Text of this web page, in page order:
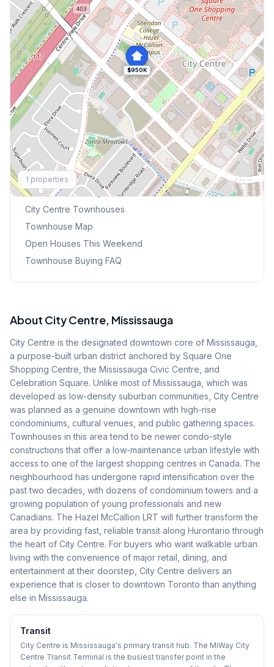
$950K
1 properties
Explore More
Browse Mississauga Townhouses
City Centre Townhouses
Townhouse Map
Open Houses This Weekend
Townhouse Buying FAQ
About City Centre, Mississauga
City Centre is the designated downtown core of Mississauga,
a purpose-built urban district anchored by Square One
Shopping Centre, the Mississauga Civic Centre, and
Celebration Square. Unlike most of Mississauga, which was
developed as low-density suburban communities, City Centre
was planned as a genuine downtown with high-rise
condominiums, cultural venues, and public gathering spaces.
Townhouses in this area tend to be newer condo-style
constructions that offer a low-maintenance urban lifestyle with
access to one of the largest shopping centres in Canada. The
neighbourhood has undergone rapid intensification over the
past two decades, with dozens of condominium towers and a
growing population of young professionals and new
Canadians. The Hazel McCallion LRT will further transform the
area by providing fast, reliable transit along Hurontario through
the heart of City Centre. For buyers who want walkable urban
living with the convenience of major retail, dining, and
entertainment at their doorstep, City Centre delivers an
experience that is closer to downtown Toronto than anything
else in Mississauga.
Transit
City Centre is Mississauga's primary transit hub. The MiWay City
Centre Transit Terminal is the busiest transfer point in the